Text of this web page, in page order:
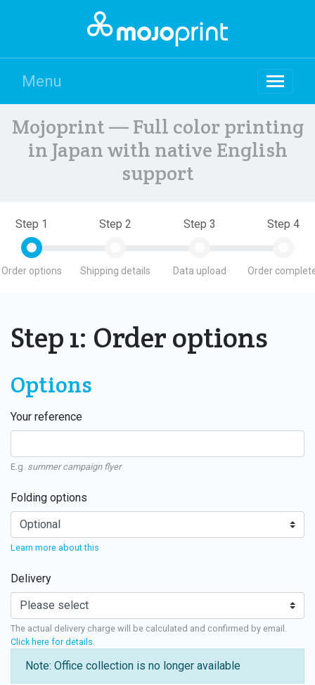
Menu
Mojoprint — Full color printing
in Japan with native English
support
Step 1
Order options
Step 2
Shipping details
Step 3
Data upload
Step 4
Order
Step 1: Order options
Options
Your reference
E.g. summer campaign flyer
Folding options
Learn more about this
Delivery
The actual delivery charge will be calculated and confirmed by email.
Click here for details
Note: Office collection is no longer available